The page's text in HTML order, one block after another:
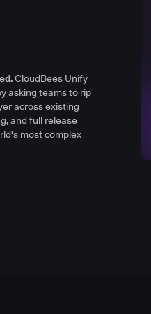
one. The DevOps
the de-facto
trusted
enterprises see
context, and
CloudBees Unify
asking teams to rip
across existing
and full release
most complex